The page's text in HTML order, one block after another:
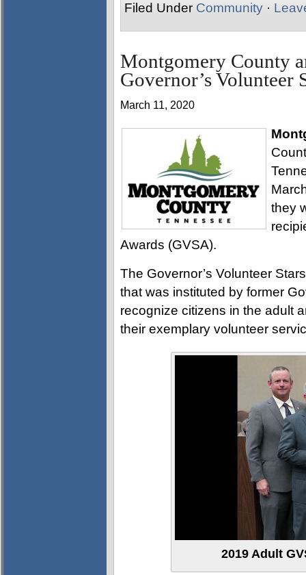
Filed Under Community ·
Montgomery County
Governor’s Volunteer
March 11, 2020
they
Awards (GVSA).
The Governor’s Volunteer
that was instituted by former
recognize citizens in the adult
their exemplary volunteer
2019 Adult